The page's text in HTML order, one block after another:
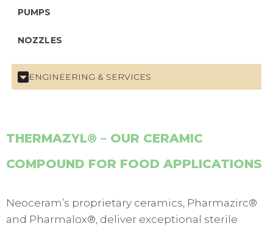
PUMPS
NOZZLES
ENGINEERING & SERVICES
THERMAZYL® – OUR CERAMIC
COMPOUND FOR FOOD APPLICATIONS
Neoceram’s proprietary ceramics, Pharmazirc®
and Pharmalox®, deliver exceptional sterile